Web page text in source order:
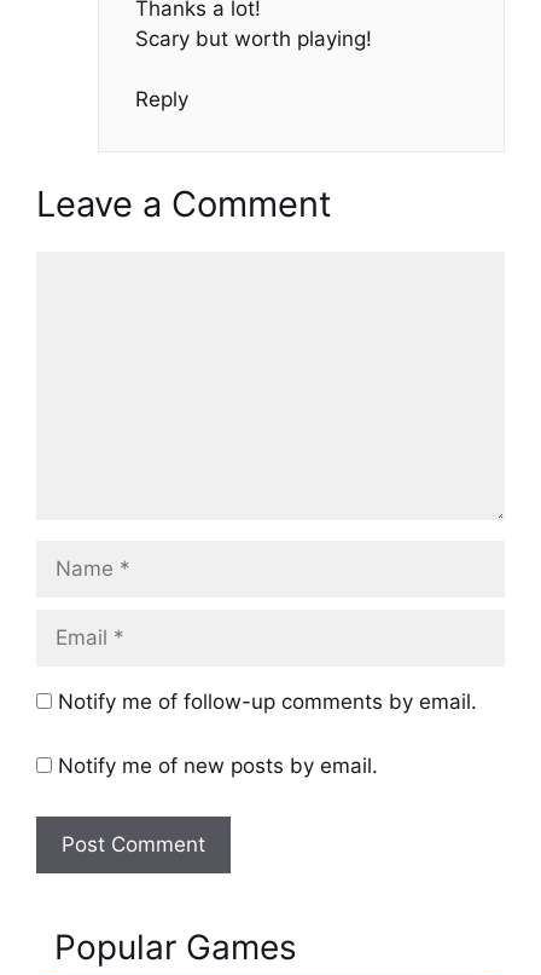
Thanks a lot!
Scary but worth playing!
Reply
Leave a Comment
Notify me of follow-up comments by email.
Notify me of new posts by email.
Popular Games